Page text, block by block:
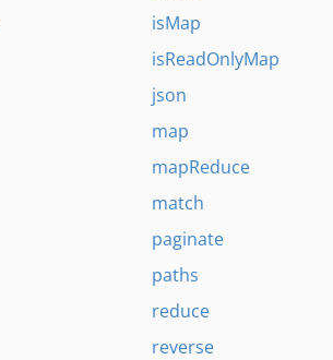
isMap
isReadOnlyMap
json
map
mapReduce
match
paginate
paths
reduce
reverse